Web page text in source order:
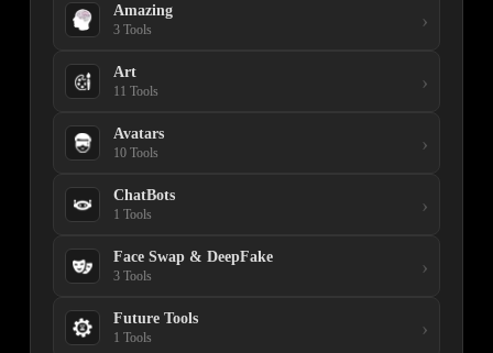
Amazing
3 Tools ›
Art
11 Tools ›
Avatars
10 Tools ›
ChatBots
1 Tools ›
Face Swap & DeepFake
3 Tools ›
Future Tools
1 Tools ›